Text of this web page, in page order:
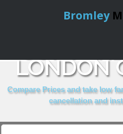
Bromley
Online
LONDON
Compare Prices and take low
cancellation and